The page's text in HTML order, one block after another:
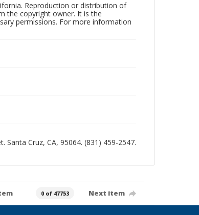
Reproduction or distribution of
the copyright owner. It is the
permissions. For more information
Santa Cruz, CA, 95064. (831) 459-2547.
0 of 47753 Next item